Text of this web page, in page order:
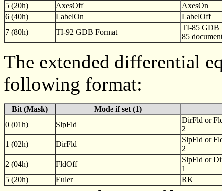
5 (20h)
AxesOff
AxesOn
6 (40h)
LabelOn
LabelOff
7 (80h)
TI-92 GDB Format
TI-85 GDB
85
The extended differential
following format:
Bit (Mask)
Mode if set (1)
0 (01h)
SlpFld
DirFld or
2
1 (02h)
DirFld
SlpFld or
2
2 (04h)
FldOff
SlpFld or
1
5 (20h)
Euler RK